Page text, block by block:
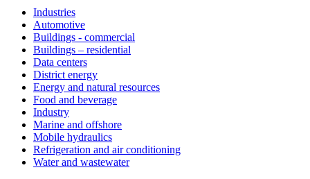
Industries
Automotive
Buildings - commercial
Buildings – residential
Data centers
District energy
Energy and natural resources
Food and beverage
Industry
Marine and offshore
Mobile hydraulics
Refrigeration and air conditioning
Water and wastewater